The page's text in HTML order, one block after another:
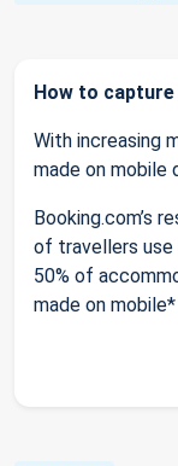
How to
With increasing
made on mobile
Booking.com’s
of travellers use
50% of
made on